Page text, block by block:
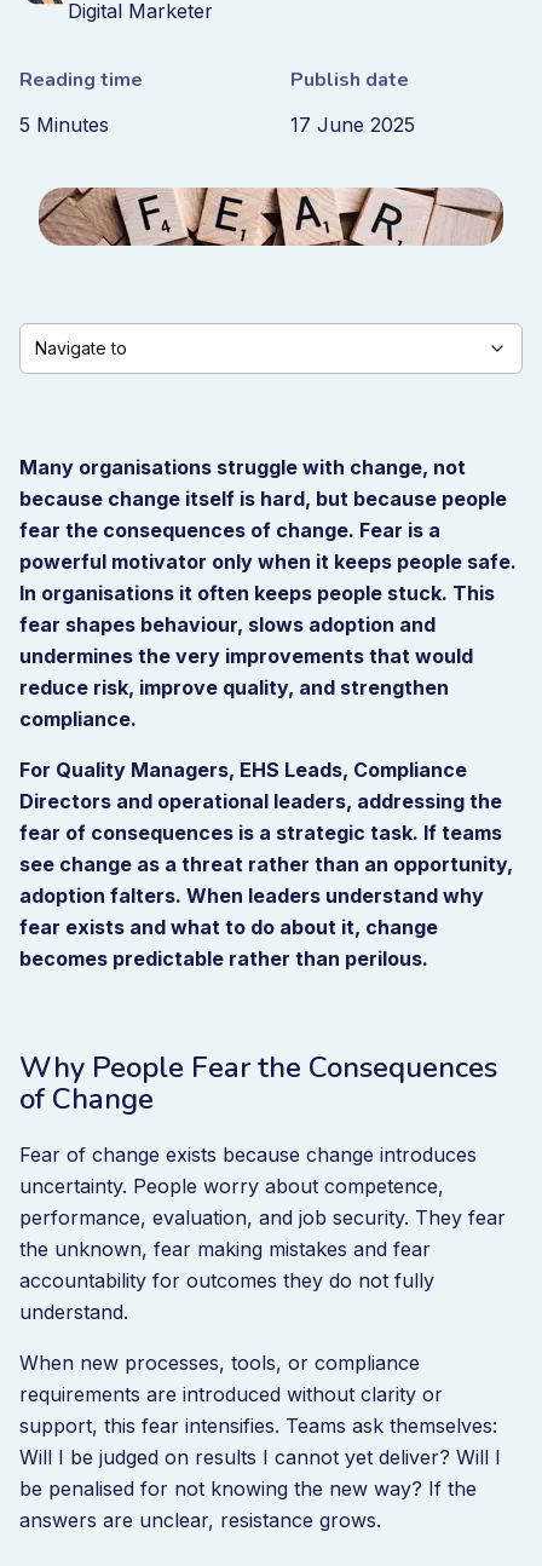
Digital Marketer
Reading time
5 Minutes
Publish date
17 June 2025
Navigate to
Many organisations struggle with change, not
because change itself is hard, but because people
fear the consequences of change. Fear is a
powerful motivator only when it keeps people safe.
In organisations it often keeps people stuck. This
fear shapes behaviour, slows adoption and
undermines the very improvements that would
reduce risk, improve quality, and strengthen
compliance.
For Quality Managers, EHS Leads, Compliance
Directors and operational leaders, addressing the
fear of consequences is a strategic task. If teams
see change as a threat rather than an opportunity,
adoption falters. When leaders understand why
fear exists and what to do about it, change
becomes predictable rather than perilous.
Why People Fear the Consequences
of Change
Fear of change exists because change introduces
uncertainty. People worry about competence,
performance, evaluation, and job security. They fear
the unknown, fear making mistakes and fear
accountability for outcomes they do not fully
understand.
When new processes, tools, or compliance
requirements are introduced without clarity or
support, this fear intensifies. Teams ask themselves:
Will I be judged on results I cannot yet deliver? Will I
be penalised for not knowing the new way? If the
answers are unclear, resistance grows.